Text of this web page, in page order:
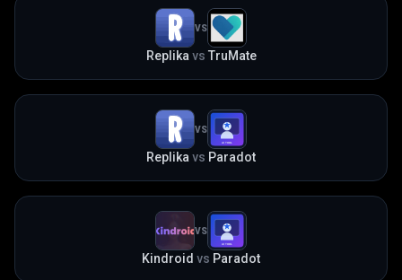
VS
Replika vs TruMate
VS
Replika vs Paradot
VS
Kindroid vs Paradot